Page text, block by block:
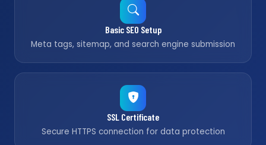
Basic SEO Setup
Meta tags, sitemap, and search engine submission
SSL Certificate
Secure HTTPS connection for data protection